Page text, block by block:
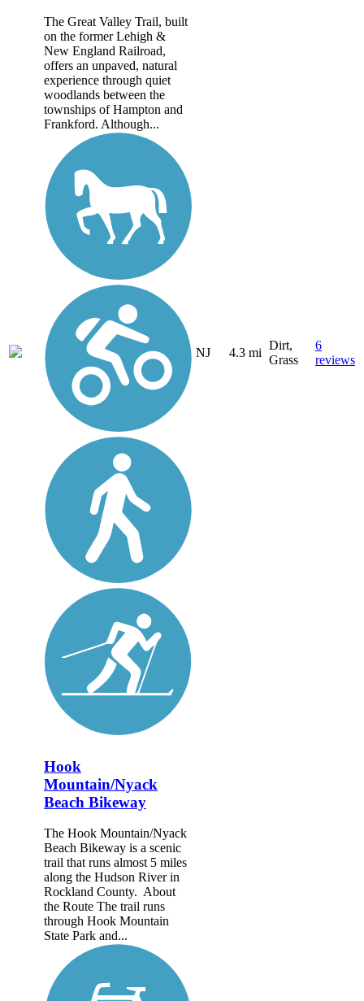
The Great Valley Trail, built
on the former Lehigh &
New England Railroad,
offers an unpaved, natural
experience through quiet
woodlands between the
townships of Hampton and
Frankford. Although...
NJ 4.3 mi
Dirt,
Grass
6
reviews
Hook
Mountain/Nyack
Beach Bikeway
The Hook Mountain/Nyack
Beach Bikeway is a scenic
trail that runs almost 5 miles
along the Hudson River in
Rockland County. About
the Route The trail runs
through Hook Mountain
State Park and...